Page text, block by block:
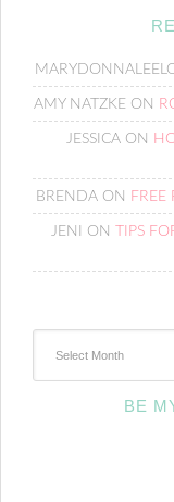
AMY NATZKE ON
JESSICAON
BRENDA ON FREE
JENI ON
TIPS
BE